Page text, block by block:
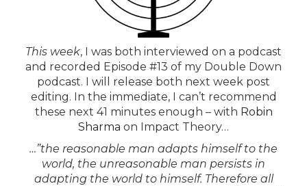
This week, I was both interviewed on a podcast
and recorded Episode #13 of my Double Down
podcast. I will release both next week post
editing. In the immediate, I can’t recommend
these next 41 minutes enough – with Robin
Sharma on Impact Theory…
…”the reasonable man adapts himself to the
world, the unreasonable man persists in
adapting the world to himself. Therefore all